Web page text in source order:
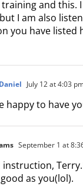
training and this.
I am also
you have listed
July 12 at 4:03
happy to have
September 1 at
instruction,
as you(lol).